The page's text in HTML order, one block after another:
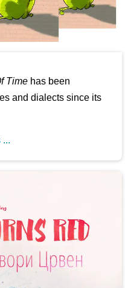
Time has been
and dialects since its
...